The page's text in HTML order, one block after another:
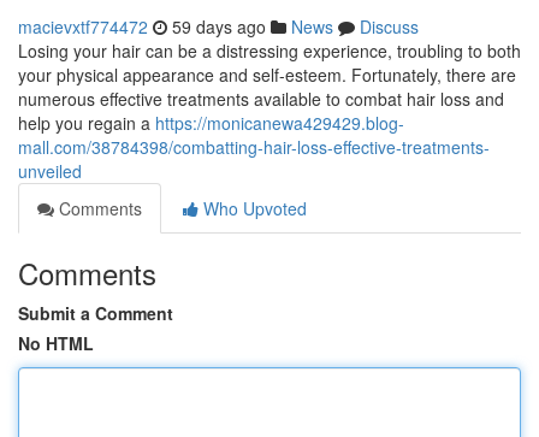
macievxtf774472 59 days ago News
Discuss
Losing your hair can be a distressing experience, troubling to both
your physical appearance and self-esteem. Fortunately, there are
numerous effective treatments available to combat hair loss and
help you regain a https://monicanewa429429.blog-
mall.com/38784398/combatting-hair-loss-effective-treatments-
unveiled
Comments
Who Upvoted
Comments
Submit a Comment
No HTML